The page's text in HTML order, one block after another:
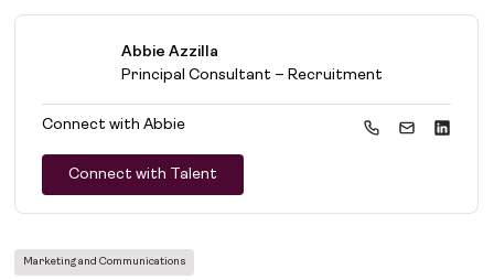
Abbie Azzilla
Principal Consultant – Recruitment
Connect withAbbie
Connect with Talent
Marketing and Communications